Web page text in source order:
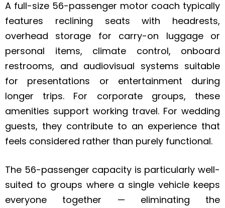
A full-size 56-passenger motor coach typically
features reclining seats with headrests,
overhead storage for carry-on luggage or
personal items, climate control, onboard
restrooms, and audiovisual systems suitable
for presentations or entertainment during
longer trips. For corporate groups, these
amenities support working travel. For wedding
guests, they contribute to an experience that
feels considered rather than purely functional.
The 56-passenger capacity is particularly well-
suited to groups where a single vehicle keeps
everyone together — eliminating the